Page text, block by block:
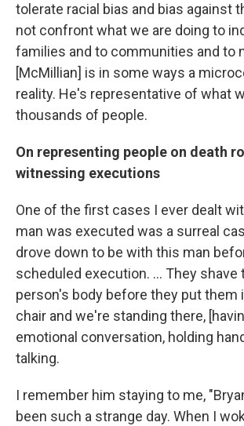
tolerate racial bias and bias against
not confront what we are doing to
families and to communities and to
[McMillian] is in some ways a
reality. He's representative of what
thousands of people.
On representing people on death
witnessing executions
One of the first cases I ever dealt
man was executed was a surreal
drove down to be with this man
scheduled execution. ... They shave
person's body before they put them
chair and we're standing there,
emotional conversation, holding
talking.
I remember him staying to me,
been such a strange day. When I